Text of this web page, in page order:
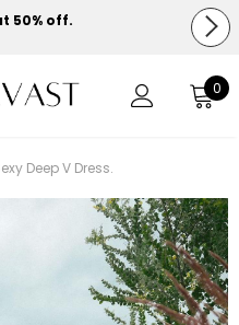
50% off.
0
Deep V Dress.